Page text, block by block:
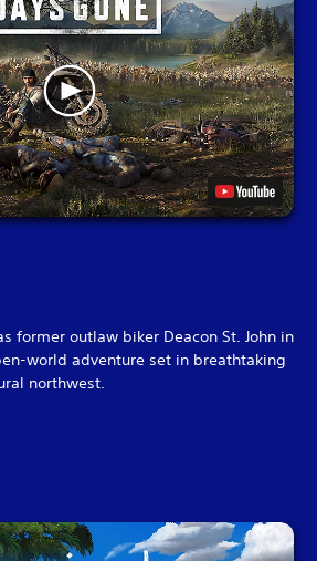
former outlaw biker Deacon St. John in
world adventure set in breathtaking
northwest.